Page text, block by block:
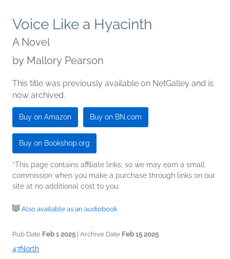
Voice Like a Hyacinth
A Novel
by Mallory Pearson
This title was previously available on NetGalley and is
now archived.
Buy on Amazon Buy on BN.com
Buy on Bookshop.org
*This page contains affiliate links, so we may earn a small
commission when you make a purchase through links on our
site at no additional cost to you.
Also available as an audiobook
Pub Date Feb 1 2025 | Archive Date Feb 15 2025
47North